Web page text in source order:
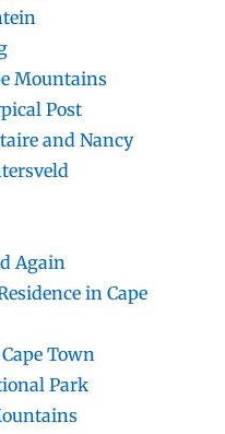
Mountains
Post
and Nancy
Again
in Cape
Town
Park